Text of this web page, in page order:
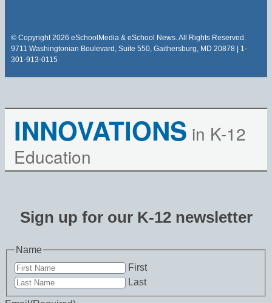
© Copyright 2026 eSchoolMedia & eSchool News. All Rights Reserved.
9711 Washingtonian Boulevard, Suite 550, Gaithersburg, MD 20878 | 1-
301-913-0115
INNOVATIONS in K-12
Education
Sign up for our K-12 newsletter
Name
First
Last